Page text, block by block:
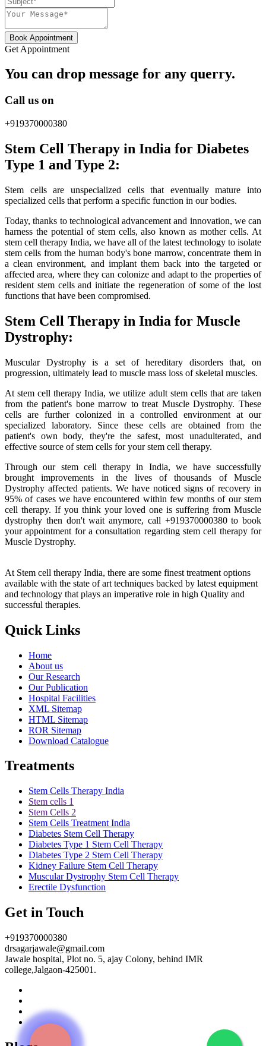
Book Appointment
Get Appointment
You can drop message for any querry.
Call us on
+919370000380
Stem Cell Therapy in India for Diabetes
Type 1 and Type 2:
Stem cells are unspecialized cells that eventually mature into
specialized cells that perform a specific function in our bodies.
Today, thanks to technological advancement and innovation, we can
harness the potential of stem cells, also known as mother cells. At
stem cell therapy India, we have all of the latest technology to isolate
stem cells from the human body's bone marrow, concentrate them in
a clean environment, and implant them back into the targeted or
affected area, where they can colonize and adapt to the properties of
resident stem cells and initiate the regeneration of some of the lost
functions that have been compromised.
Stem Cell Therapy in India for Muscle
Dystrophy:
Muscular Dystrophy is a set of hereditary disorders that, on
progression, ultimately lead to muscle mass loss of skeletal muscles.
At stem cell therapy India, we utilize adult stem cells that are taken
from the patient's bone marrow to treat Muscle Dystrophy. These
cells are further colonized in a controlled environment at our
specialized laboratory. Since these cells are obtained from the
patient's own body, they're the safest, most unadulterated, and
effective source of stem cells for your stem cell therapy.
Through our stem cell therapy in India, we have successfully
brought improvements in the lives of thousands of Muscle
Dystrophy affected patients. We have noticed signs of recovery in
95% of cases we have encountered within few months of our stem
cell therapy. If you think your loved one is suffering from Muscle
dystrophy then don't wait anymore, call +919370000380 to book
your appointment for a consultation regarding stem cell therapy for
Muscle Dystrophy.
At Stem cell therapy India, there are some finest treatment options
available with the state of art techniques backed by latest equipment
and technology that plays an imperative role in high Quality and
successful therapies.
Quick Links
Home
About us
Our Research
Our Publication
Hospital Facilities
XML Sitemap
HTML Sitemap
ROR Sitemap
Download Catalogue
Treatments
Stem Cells Therapy India
Stem cells 1
Stem Cells 2
Stem Cells Treatment India
Diabetes Stem Cell Therapy
Diabetes Type 1 Stem Cell Therapy
Diabetes Type 2 Stem Cell Therapy
Kidney Failure Stem Cell Therapy
Muscular Dystrophy Stem Cell Therapy
Erectile Dysfunction
Get in Touch
+919370000380
drsagarjawale@gmail.com
Jawale hospital, Plot no. 5, ajay Colony, behind IMR
college,Jalgaon-425001.